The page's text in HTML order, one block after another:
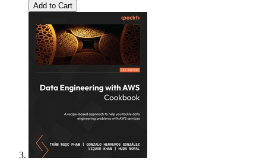
Add to Cart